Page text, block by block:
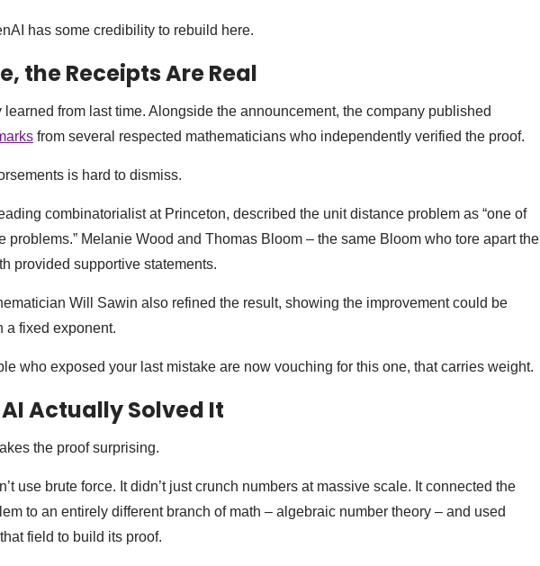
has some credibility to rebuild here.
the Receipts Are Real
learned from last time. Alongside the announcement, the company published
from several respected mathematicians who independently verified the proof.
is hard to dismiss.
combinatorialist at Princeton, described the unit distance problem as “one of
problems.” Melanie Wood and Thomas Bloom – the same Bloom who tore apart the
provided supportive statements.
Will Sawin also refined the result, showing the improvement could be
a fixed exponent.
who exposed your last mistake are now vouching for this one, that carries weight.
Actually Solved It
the proof surprising.
use brute force. It didn’t just crunch numbers at massive scale. It connected the
to an entirely different branch of math – algebraic number theory – and used
field to build its proof.